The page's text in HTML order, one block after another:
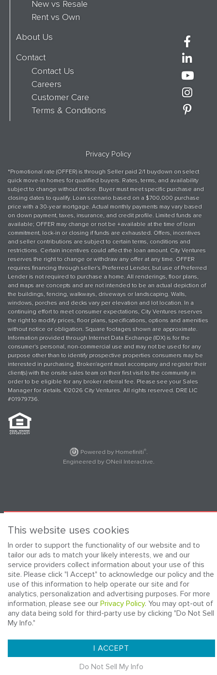
New vs Resale
Rent vs Own
About Us
Contact
Contact Us
Careers
Customer Care
Terms & Conditions
*Promotional rate (OFFER) is through Seller paid 2/1 buydown on select
quick move-in homes for qualified buyers. Rates, terms, and availability
subject to change without notice. Buyer must meet specific purchase and
closing dates to qualify. Loan scenario based on a $700,000 purchase
price with a 30-year mortgage. Actual monthly payments may vary based
on down payment, taxes, insurance, and credit profile. Limited funds are
available; OFFER may change or not be +available at the time of loan
commitment, lock-in or closing if funds are exhausted. Offers, incentives
and seller contributions are subject to certain terms, conditions and
restrictions. Certain incentives could affect the loan amount. City Ventures
reserves the right to change or withdraw any offer at any time. OFFER
requires financing through seller’s Preferred Lender, but use of Preferred
Lender is not required to purchase a home. All renderings, floor plans,
and maps are concepts and are not intended to be an actual depiction of
the buildings, fencing, walkways, driveways or landscaping. Walls,
windows, porches and decks vary per elevation and lot location. In a
continuing effort to meet consumer expectations, City Ventures reserves
the right to modify prices, floor plans, specifications, options and amenities
without notice or obligation. Square footages shown are approximate.
Information provided through Internet Data Exchange (IDX) is for the
consumer's personal, non-commercial use and may not be used for any
purpose other than to identify prospective properties consumers may be
interested in purchasing. Broker/agent must accompany and register their
client(s) with the onsite sales team on their first visit to the community in
order to be eligible for any broker referral fee. Please see your Sales
Manager for details. ©2026 City Ventures. All rights reserved. DRE LIC
#01979736.
Privacy Policy
Powered by Homefiniti®.
Engineered by ONeil Interactive.
This website uses cookies
In order to support the functionality of our website and to
tailor our ads to match your likely interests, we and our
service providers collect information about your use of this
site. Please click "I Accept" to acknowledge our policy and the
use of this information to help operate our site and for
analytics, personalization and advertising purposes. For more
information, please see our Privacy Policy. You may opt-out of
any data being sold for third-party use by clicking "Do Not Sell
My Info."
I ACCEPT
Do Not Sell My Info